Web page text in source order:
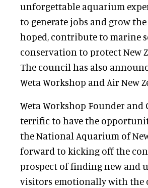
unforgettable aquarium
to generate jobs and grow
hoped, contribute to marine
conservation to protect New
The council has also
Weta Workshop and Air New
Weta Workshop Founder and
terrific to have the
the National Aquarium of
forward to kicking off the
prospect of finding new and
visitors emotionally with the